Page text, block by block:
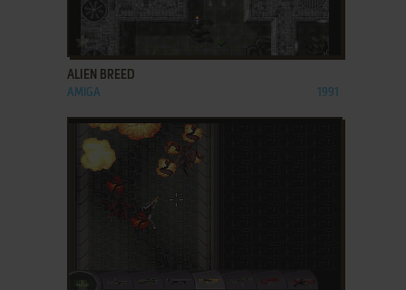
ALIEN BREED
AMIGA 1991
ADD TO FAVORITES